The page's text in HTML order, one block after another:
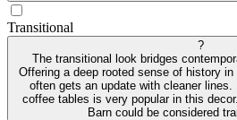
Transitional
?
The transitional look bridges
Offering a deep rooted sense of history
often gets an update with cleaner
coffee tables is very popular in this
Barn could be considered